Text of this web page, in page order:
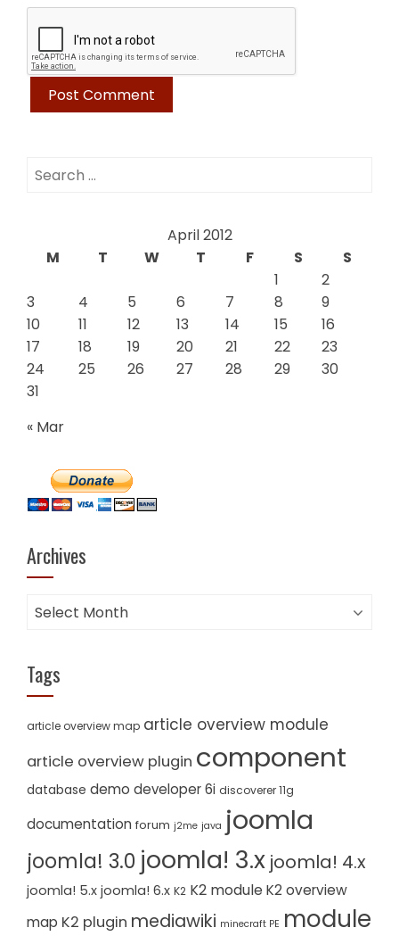
Search
April 2012
M
T W T F S
S
1
2
3
4 5 6 7 8
9
10
11 12 13 14 15
16
17
18 19 20 21 22
23
24
25 26 27 28 29
30
31
« Mar
Archives
Archives
Tags
article overview map article overview module
article overview plugin component
database demo developer 6i discoverer 11g
documentation forum j2me java joomla
joomla! 3.0 joomla! 3.x joomla! 4.x
joomla! 5.x joomla! 6.x K2 K2 module K2 overview
map K2 plugin mediawiki minecraft PE module